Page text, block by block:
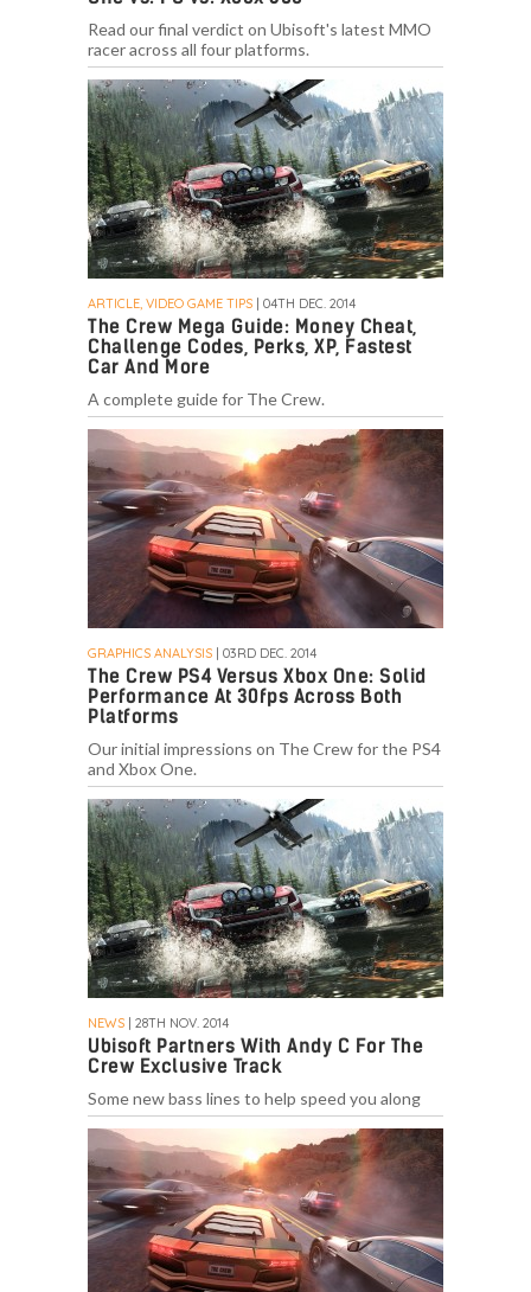
Read our final verdict on Ubisoft's latest MMO
racer across all four platforms.
ARTICLE, VIDEO GAME TIPS | 04TH DEC. 2014
The Crew Mega Guide: Money Cheat,
Challenge Codes, Perks, XP, Fastest
Car And More
A complete guide for The Crew.
GRAPHICS ANALYSIS | 03RD DEC. 2014
The Crew PS4 Versus Xbox One: Solid
Performance At 30fps Across Both
Platforms
Our initial impressions on The Crew for the PS4
and Xbox One.
NEWS | 28TH NOV. 2014
Ubisoft Partners With Andy C For The
Crew Exclusive Track
Some new bass lines to help speed you along